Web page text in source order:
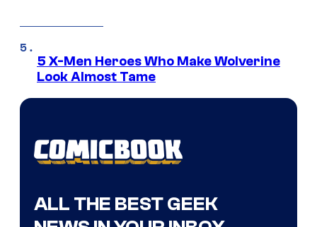
5 X-Men Heroes Who Make Wolverine
Look Almost Tame
ALL THE BEST GEEK